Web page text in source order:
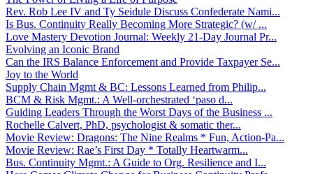
Rev. Rob Lee IV and Ty Seidule Discuss Confederate Nami...
Is Bus. Continuity Really Becoming More Strategic? (w/ ...
Love Mastery Devotion Journal: Weekly 21-Day Journal Pr...
Evolving an Iconic Brand
Can the IRS Balance Enforcement and Provide Taxpayer Se...
Joy to the World
Supply Chain Mgmt & BC: Lessons Learned from Philip...
BCM & Risk Mgmt.: A Well-orchestrated ‘paso d...
Guiding Leaders Through the Worst Days of the Business ...
Rochelle Calvert, PhD, psychologist & somatic ther...
Movie Review: Dragons: The Nine Realms * Fun, Action-Pa...
Movie Review: Rae’s First Day * Totally Heartwarm...
Bus. Continuity Mgmt.: A Guide to Org. Resilience and I...